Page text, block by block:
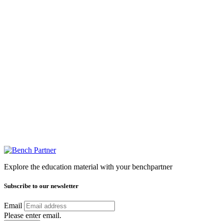
Explore the education material with your benchpartner
Subscribe to our newsletter
Email
Please enter email.